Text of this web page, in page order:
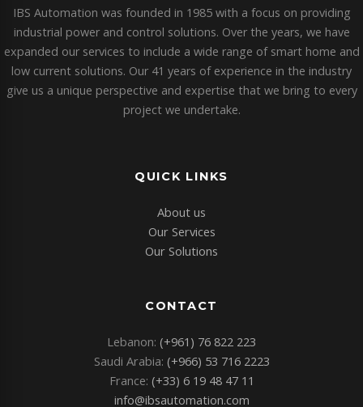
IBS Automation was founded in 1985 with a focus on providing
industrial power and control solutions. Over the years, we have
expanded our services to include a wide range of smart home and
low current solutions. Our 41 years of experience in the industry
give us a unique perspective and expertise that we bring to every
project we undertake.
QUICK LINKS
About us
Our Services
Our Solutions
CONTACT
Lebanon: (+961) 76 822 223
Saudi Arabia: (+966) 53 716 2223
France: (+33) 6 19 48 47 11
info@ibsautomation.com